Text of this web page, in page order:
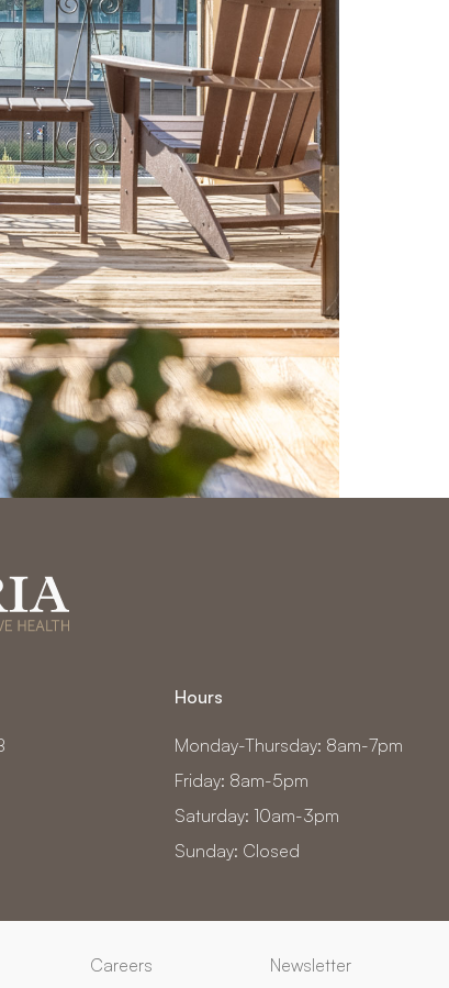
Hours
Monday-Thursday: 8am-7pm
Friday: 8am-5pm
Saturday: 10am-3pm
Sunday: Closed
Careers Newsletter